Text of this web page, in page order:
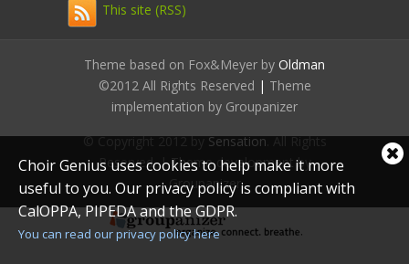
Choir Genius uses cookies to help make it more
useful to you. Our privacy policy is compliant with
CalOPPA, PIPEDA and the GDPR.
You can read our privacy policy here
This site (RSS)
Theme based on Fox&Meyer by Oldman
©2012 All Rights Reserved | Theme
implementation by Groupanizer
© Copyright 2012 bySensation. All Rights
Reserved. | Theme development by
Groupanizer